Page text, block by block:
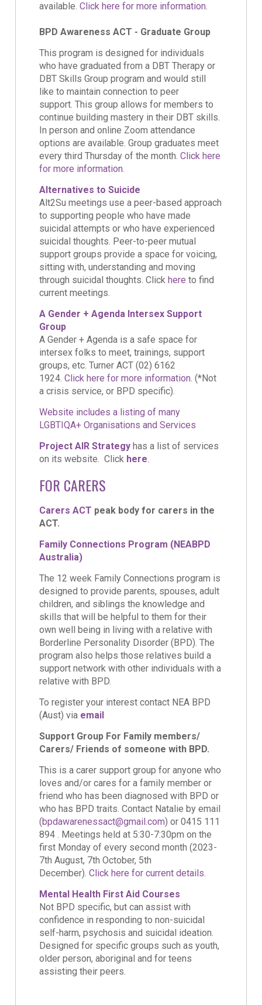
available.Click here for more information.
BPD Awareness ACT - Graduate Group
This program is designed for individuals
who have graduated from a DBT Therapy or
DBT Skills Group program and would still
like to maintain connection to peer
support. This group allows for members to
continue building mastery in their DBT skills.
In person and online Zoom attendance
options are available. Group graduates meet
every third Thursday of the month.Click here
for more information.
Alternatives to Suicide
Alt2Su meetings use a peer-based approach
to supporting people who have made
suicidal attempts or who have experienced
suicidal thoughts. Peer-to-peer mutual
support groups provide a space for voicing,
sitting with, understanding and moving
through suicidal thoughts. Click here to find
current meetings.
A Gender + Agenda Intersex Support
Group
A Gender + Agenda is a safe space for
intersex folks to meet, trainings, support
groups, etc. Turner ACT (02) 6162
1924.Click here for more information. (*Not
a crisis service, or BPD specific).
Website includes a listing of many
LGBTIQA+ Organisations and Services
Project AIR Strategy has a list of services
on its website. Click here.
FOR CARERS
Carers ACT peak body for carers in the
ACT.
Family Connections Program (NEABPD
Australia)
The 12 week Family Connections program is
designed to provide parents, spouses, adult
children, and siblings the knowledge and
skills that will be helpful to them for their
own well being in living with a relative with
Borderline Personality Disorder (BPD). The
program also helps those relatives build a
support network with other individuals with a
relative with BPD.
To register your interest contact NEA BPD
(Aust) via email
Support Group For Family members/
Carers/ Friends of someone with BPD.
This is a carer support group for anyone who
loves and/or cares for a family member or
friend who has been diagnosed with BPD or
who has BPD traits. Contact Natalie by email
(bpdawarenessact@gmail.com) or 0415 111
894 . Meetings held at 5:30-7:30pm on the
first Monday of every second month (2023-
7th August, 7th October, 5th
December).Click here for current details.
Mental Health First Aid Courses
Not BPD specific, but can assist with
confidence in responding to non-suicidal
self-harm, psychosis and suicidal ideation.
Designed for specific groups such as youth,
older person, aboriginal and for teens
assisting their peers.